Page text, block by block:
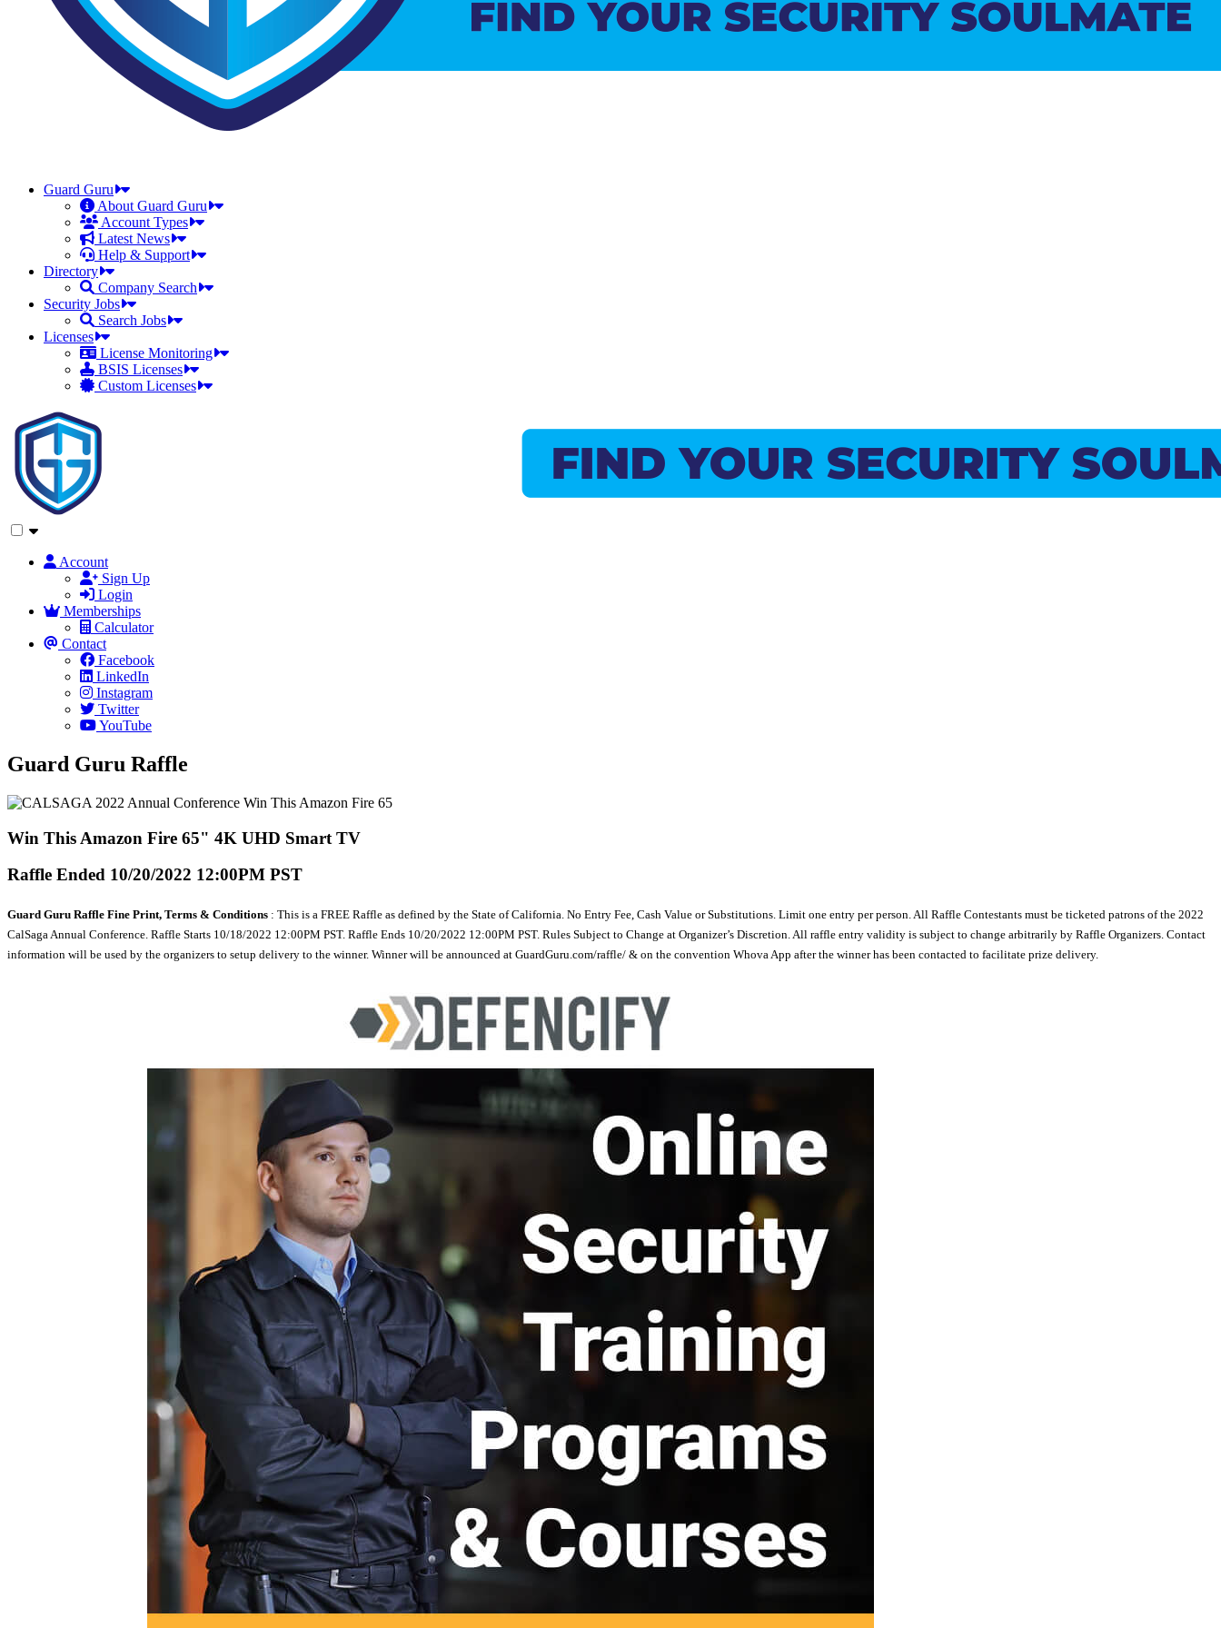
Guard Guru
About Guard Guru
Account Types
Latest News
Help & Support
Directory
Company Search
Security Jobs
Search Jobs
Licenses
License Monitoring
BSIS Licenses
Custom Licenses
Account
Sign Up
Login
Memberships
Calculator
Contact
Facebook
LinkedIn
Instagram
Twitter
YouTube
Guard Guru Raffle
Win This Amazon Fire 65" 4K UHD Smart TV
Raffle Ended 10/20/2022 12:00PM PST
Guard Guru Raffle Fine Print, Terms & Conditions : This is a FREE Raffle as defined by the State of California. No Entry Fee, Cash Value or Substitutions. Limit one entry per person. All Raffle Contestants must be ticketed patrons of the 2022
CalSaga Annual Conference. Raffle Starts 10/18/2022 12:00PM PST. Raffle Ends 10/20/2022 12:00PM PST. Rules Subject to Change at Organizer’s Discretion. All raffle entry validity is subject to change arbitrarily by Raffle Organizers. Contact
information will be used by the organizers to setup delivery to the winner. Winner will be announced at GuardGuru.com/raffle/ & on the convention Whova App after the winner has been contacted to facilitate prize delivery.